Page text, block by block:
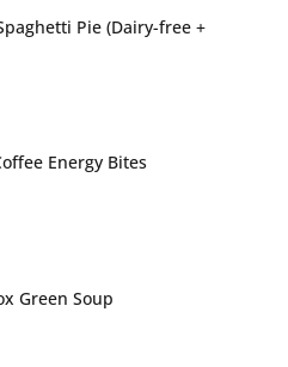
Pie (Dairy-free +
Energy Bites
Green Soup